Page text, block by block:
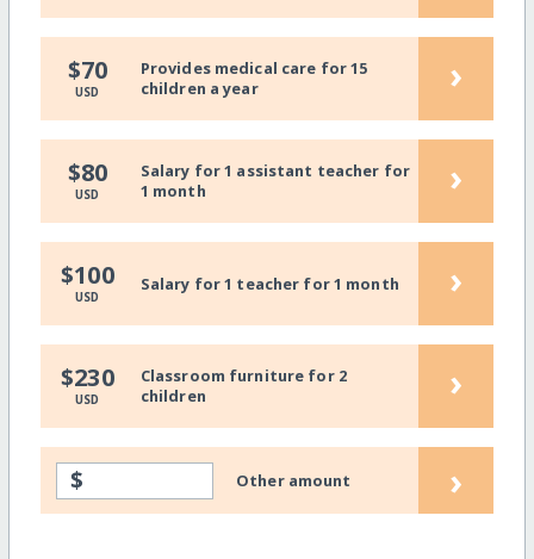
$70
USD
Provides medical care for 15
children a year
›
$80
USD
Salary for 1 assistant teacher for
1 month
›
$100
USD
Salary for 1 teacher for 1 month ›
$230
USD
Classroom furniture for 2
children
›
$ Other amount ›